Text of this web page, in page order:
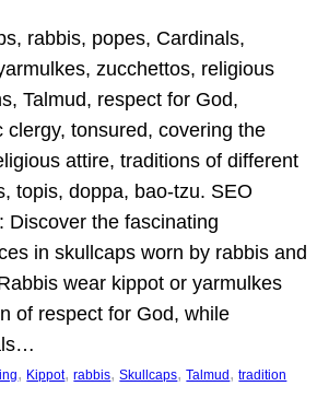
rabbis, popes, Cardinals,
zucchettos, religious
Talmud, respect for God,
clergy, tonsured, covering the
attire, traditions of different
topis, doppa, bao-tzu. SEO
Discover the fascinating
in skullcaps worn by rabbis and
wear kippot or yarmulkes
of respect for God, while
, Kippot, rabbis, Skullcaps, Talmud , tradition